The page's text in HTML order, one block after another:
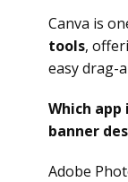
Canva is
tools,
easy drag-
Which
banner
Adobe